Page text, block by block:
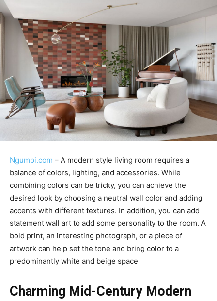
Ngumpi.com – A modern style living room requires a
balance of colors, lighting, and accessories. While
combining colors can be tricky, you can achieve the
desired look by choosing a neutral wall color and adding
accents with different textures. In addition, you can add
statement wall art to add some personality to the room. A
bold print, an interesting photograph, or a piece of
artwork can help set the tone and bring color to a
predominantly white and beige space.
Charming Mid-Century Modern